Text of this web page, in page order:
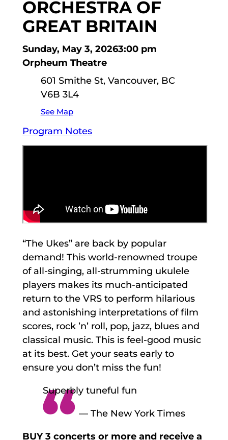
ORCHESTRA OF
GREAT BRITAIN
Sunday, May 3, 20263:00 pm
Orpheum Theatre
601 Smithe St, Vancouver, BC
V6B 3L4
See Map
Program Notes
“The Ukes” are back by popular
demand! This world-renowned troupe
of all-singing, all-strumming ukulele
players makes its much-anticipated
return to the VRS to perform hilarious
and astonishing interpretations of film
scores, rock ’n’ roll, pop, jazz, blues and
classical music. This is feel-good music
at its best. Get your seats early to
ensure you don’t miss the fun!
Superbly tuneful fun
— The New York Times
BUY 3 concerts or more and receive a